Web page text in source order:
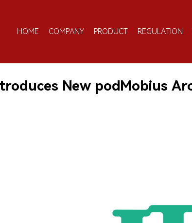
HOME COMPANY PRODUCT REGULATION
New podMobius